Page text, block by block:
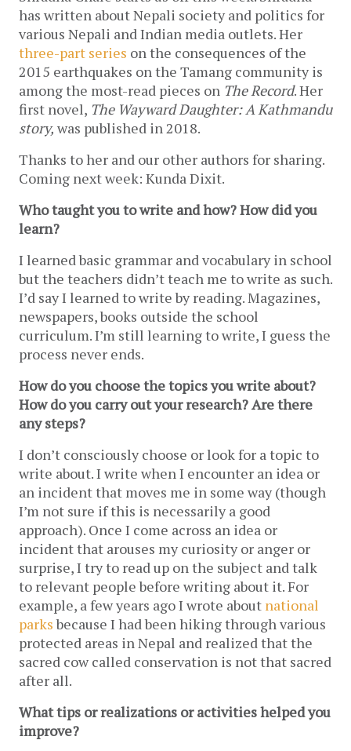
has written about Nepali society and politics for
three-part series on the consequences of the
2015 earthquakes on the Tamang community is
among the most-read pieces on The Record. Her
first novel, The Wayward Daughter: A Kathmandu
story, was published in 2018.
Thanks to her and our other authors for sharing.
Coming next week: Kunda Dixit.
Who taught you to write and how? How did you
learn?
I learned basic grammar and vocabulary in school
but the teachers didn’t teach me to write as such.
I’d say I learned to write by reading. Magazines,
newspapers, books outside the school
curriculum. I’m still learning to write, I guess the
process never ends.
How do you choose the topics you write about?
How do you carry out your research? Are there
any steps?
I don’t consciously choose or look for a topic to
write about. I write when I encounter an idea or
an incident that moves me in some way (though
I’m not sure if this is necessarily a good
approach). Once I come across an idea or
incident that arouses my curiosity or anger or
surprise, I try to read up on the subject and talk
to relevant people before writing about it. For
example, a few years ago I wrote about national
parks because I had been hiking through various
protected areas in Nepal and realized that the
sacred cow called conservation is not that sacred
after all.
What tips or realizations or activities helped you
improve?